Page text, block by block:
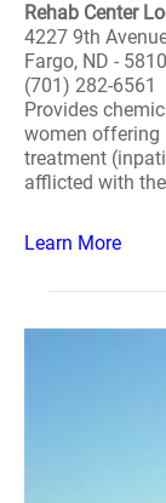
Rehab Center
4227 9th
Fargo, ND -
(701) 282-6561
Provides
women offering
treatment
afflicted with
Learn More